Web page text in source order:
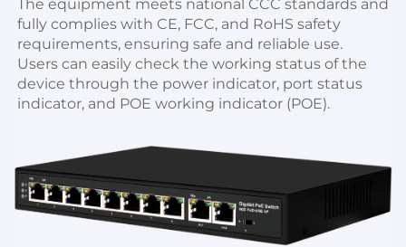
The equipment meets national CCC standards and
fully complies with CE, FCC, and RoHS safety
requirements, ensuring safe and reliable use.
Users can easily check the working status of the
device through the power indicator, port status
indicator, and POE working indicator (POE).